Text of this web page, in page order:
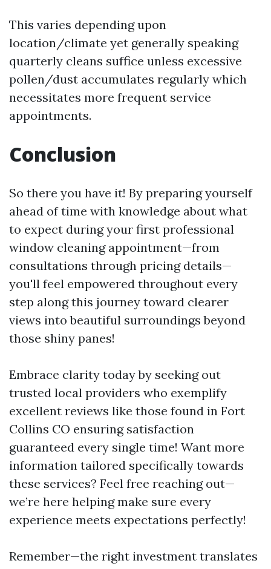
This varies depending upon
location/climate yet generally speaking
quarterly cleans suffice unless excessive
pollen/dust accumulates regularly which
necessitates more frequent service
appointments.
Conclusion
So there you have it! By preparing yourself
ahead of time with knowledge about what
to expect during your first professional
window cleaning appointment—from
consultations through pricing details—
you'll feel empowered throughout every
step along this journey toward clearer
views into beautiful surroundings beyond
those shiny panes!
Embrace clarity today by seeking out
trusted local providers who exemplify
excellent reviews like those found in Fort
Collins CO ensuring satisfaction
guaranteed every single time! Want more
information tailored specifically towards
these services? Feel free reaching out—
we’re here helping make sure every
experience meets expectations perfectly!
Remember—the right investment translates